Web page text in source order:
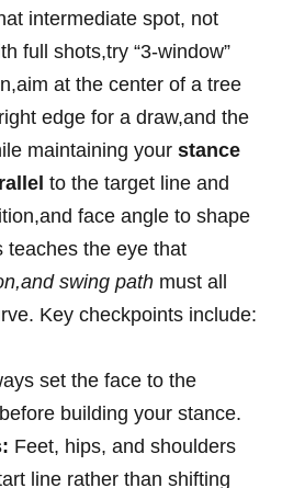
intermediate spot,​ not
full shots,try “3-window”
at the center of a tree
edge for a draw,and the
maintaining your stance
to the⁤ target line and
face angle⁢ to ‌shape‌
teaches the⁣ eye that
swing path must⁣ all
Key checkpoints include:
⁤set‍ the face‌ to the
building your stance.
Feet, hips, and‌ shoulders
line⁤ rather than shifting